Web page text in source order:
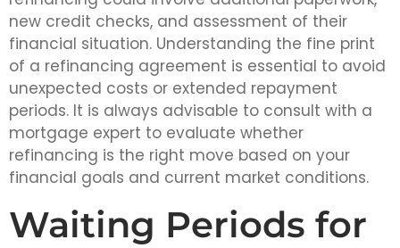
new credit checks, and assessment of their
financial situation. Understanding the fine print
of a refinancing agreement is essential to avoid
unexpected costs or extended repayment
periods. It is always advisable to consult with a
mortgage expert to evaluate whether
refinancing is the right move based on your
financial goals and current market conditions.
Waiting Periods for